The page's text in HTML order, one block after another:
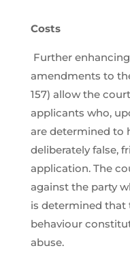
Costs
Further
amendments to
157) allow the
applicants who,
are determined to
deliberately false,
application. The
against the party
is determined that
behaviour
abuse.